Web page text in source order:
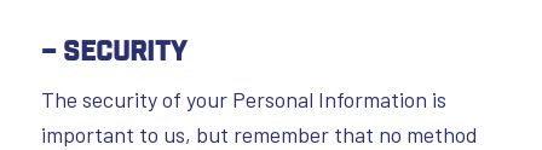
– Security
The security of your Personal Information is
important to us, but remember that no method